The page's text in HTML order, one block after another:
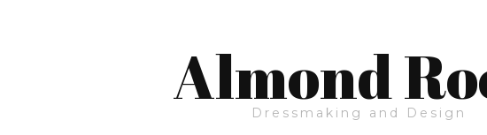
Almond
Dressmaking and Design